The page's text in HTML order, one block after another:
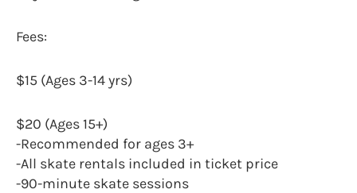
Fees:
$15 (Ages 3-14 yrs)
$20 (Ages 15+)
-Recommended for ages 3+
-All skate rentals included in ticket price
-90-minute skate sessions